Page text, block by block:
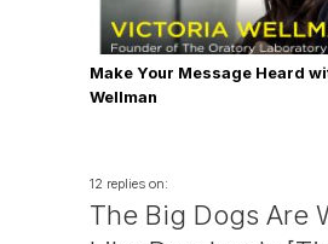
Make Your Message Heard
Wellman
12 replies on:
The Big Dogs Are